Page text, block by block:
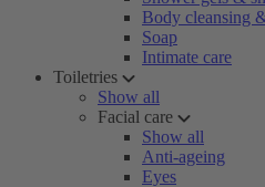
Body cleansing
Soap
Intimate care
Toiletries
Show all
Facial care
Show all
Anti-ageing
Eyes